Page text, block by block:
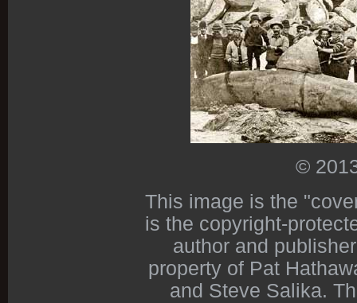
©
This image is the
is the copyright-
author and
property of Pat
and Steve Salika.